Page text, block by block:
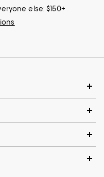
else: $150+